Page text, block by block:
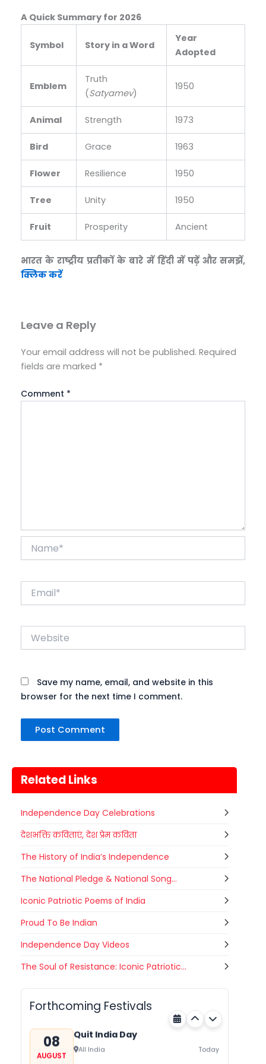
A Quick Summary for 2026
Symbol Story in a Word
Year
Adopted
Emblem
Truth
(Satyamev)
1950
Animal Strength 1973
Bird Grace 1963
Flower Resilience 1950
Tree Unity 1950
Fruit Prosperity Ancient
भारत के राष्ट्रीय प्रतीकों के बारे में हिंदी में पढ़ें और समझें,
क्लिक करें
Leave a Reply
Your email address will not be published. Required
fields are marked *
Comment *
Website
Save my name, email, and website in this
browser for the next time I comment.
Related Links
Independence Day Celebrations
देशभक्ति कविताएं, देश प्रेम कविता
The History of India’s Independence
The National Pledge & National Song...
Iconic Patriotic Poems of India
Proud To Be Indian
Independence Day Videos
The Soul of Resistance: Iconic Patriotic...
Forthcoming Festivals
08 Nehru Trophy Boat Race
08
AUGUST
Quit India Day
All India Today